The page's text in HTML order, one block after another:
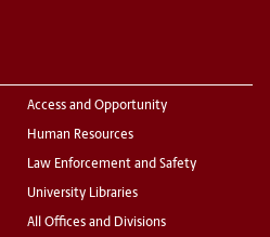
Access and Opportunity
Human Resources
Law Enforcement and Safety
University Libraries
All Offices and Divisions